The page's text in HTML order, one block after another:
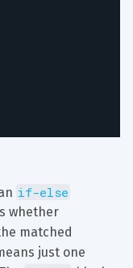
if-else
whether
matched
just one